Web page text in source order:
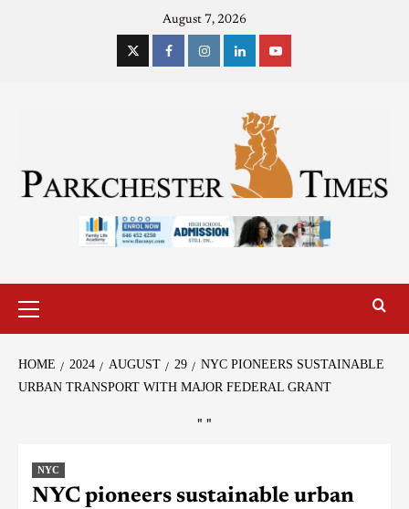
August 7, 2026
HOME 2024 AUGUST 29
NYC PIONEERS SUSTAINABLE
URBAN TRANSPORT WITH MAJOR FEDERAL GRANT
" "
NYC
NYC pioneers sustainable urban